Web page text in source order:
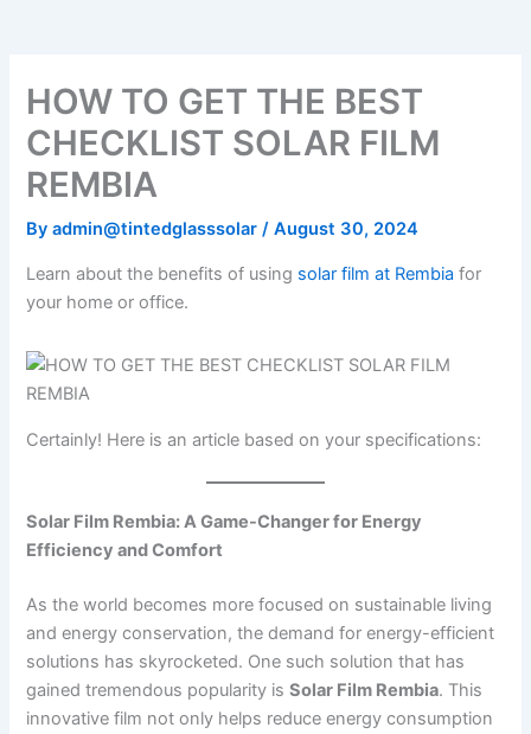
HOW TO GET THE BEST
CHECKLIST SOLAR FILM
REMBIA
Byadmin@tintedglasssolar/August 30, 2024
Learn about the benefits of using solar film at Rembia for
your home or office.
Certainly! Here is an article based on your specifications:
Solar Film Rembia: A Game-Changer for Energy
Efficiency and Comfort
As the world becomes more focused on sustainable living
and energy conservation, the demand for energy-efficient
solutions has skyrocketed. One such solution that has
gained tremendous popularity isSolar Film Rembia. This
innovative film not only helps reduce energy consumption